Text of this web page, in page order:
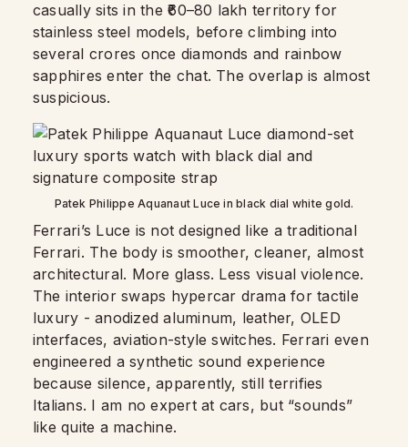
casually sits in the ₹60–80 lakh territory for
stainless steel models, before climbing into
several crores once diamonds and rainbow
sapphires enter the chat. The overlap is almost
suspicious.
Patek Philippe Aquanaut Luce in black dial white gold.
Ferrari’s Luce is not designed like a traditional
Ferrari. The body is smoother, cleaner, almost
architectural. More glass. Less visual violence.
The interior swaps hypercar drama for tactile
luxury - anodized aluminum, leather, OLED
interfaces, aviation-style switches. Ferrari even
engineered a synthetic sound experience
because silence, apparently, still terrifies
Italians. I am no expert at cars, but “sounds”
like quite a machine.